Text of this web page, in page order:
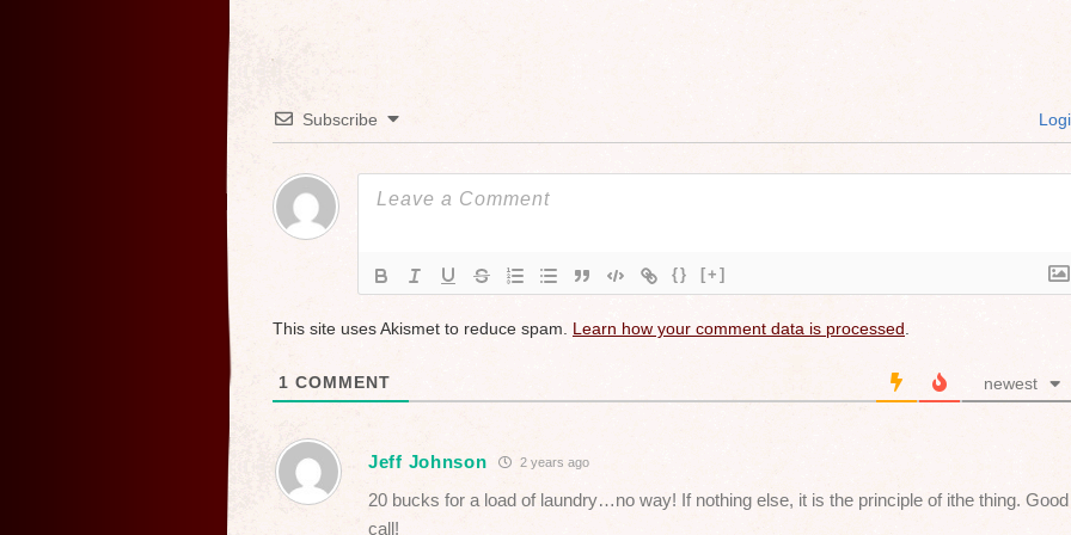
Subscribe
{} [+]
This site uses Akismet to reduce spam. Learn how your comment data is processed
1 COMMENT newest
Jeff Johnson 2 years ago
20 bucks for a load of laundry…no way! If nothing else, it is the principle of ithe thing. Good
call!